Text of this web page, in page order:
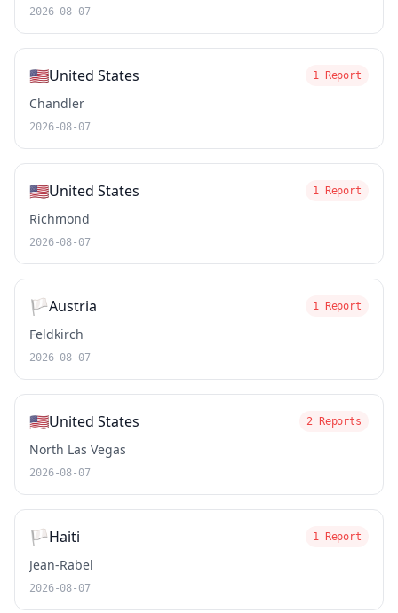
2026-08-07
🇺🇸United States 1 Report
Chandler
2026-08-07
🇺🇸United States 1 Report
Richmond
2026-08-07
🏳️Austria 1 Report
Feldkirch
2026-08-07
🇺🇸United States 2 Reports
North Las Vegas
2026-08-07
🏳️Haiti 1 Report
Jean-Rabel
2026-08-07